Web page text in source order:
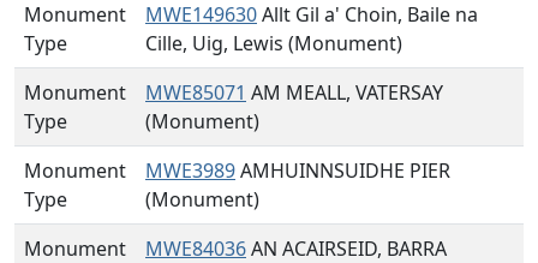
Monument
Type
MWE149630Allt Gil a' Choin, Baile na
Cille, Uig, Lewis (Monument)
Monument
Type
MWE85071 AM MEALL, VATERSAY
(Monument)
Monument
Type
MWE3989AMHUINNSUIDHE PIER
(Monument)
Monument
MWE84036AN ACAIRSEID, BARRA